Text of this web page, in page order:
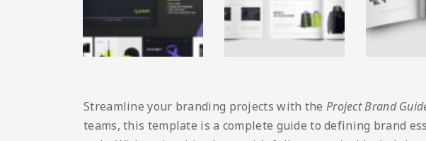
Streamline your branding projects with the Project Brand
teams, this template is a complete guide to defining brand